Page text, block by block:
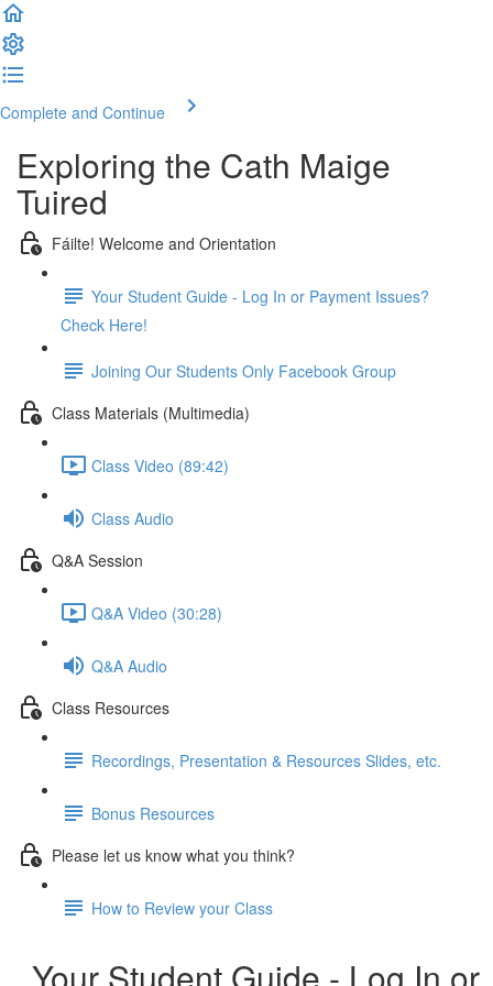
Complete and Continue
Exploring the Cath Maige
Tuired
Fáilte! Welcome and Orientation
Your Student Guide - Log In or Payment Issues?
Check Here!
Joining Our Students Only Facebook Group
Class Materials (Multimedia)
Class Video (89:42)
Class Audio
Q&A Session
Q&A Video (30:28)
Q&A Audio
Class Resources
Recordings, Presentation & Resources Slides, etc.
Bonus Resources
Please let us know what you think?
How to Review your Class